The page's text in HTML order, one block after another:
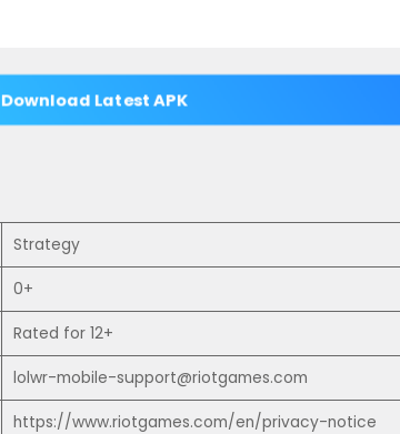
Download Latest APK
Strategy
0+
Rated for 12+
lolwr-mobile-support@riotgames.com
https://www.riotgames.com/en/privacy-notice